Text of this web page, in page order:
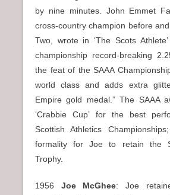
by nine minutes. John Emmet
cross-country champion before
Two, wrote in ‘The Scots Athlete’
championship record-breaking
the feat of the SAAA
world class and adds extra
Empire gold medal.” The SAAA
‘Crabbie Cup’ for the best
Scottish Athletics
formality for Joe to retain the
Trophy.
1956 Joe McGhee: Joe